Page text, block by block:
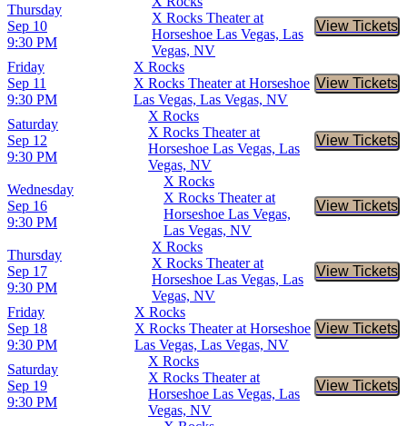
Thursday
Sep 10
9:30 PM
X Rocks Theater at
Horseshoe Las Vegas, Las
Vegas, NV
View Tickets
Buy
Friday
Sep 11
9:30 PM
X Rocks
X Rocks Theater at Horseshoe
Las Vegas, Las Vegas, NV
View Tickets
Buy
Saturday
Sep 12
9:30 PM
X Rocks
X Rocks Theater at
Horseshoe Las Vegas, Las
Vegas, NV
View Tickets
Buy
Wednesday
Sep 16
9:30 PM
X Rocks
X Rocks Theater at
Horseshoe Las Vegas,
Las Vegas, NV
View Tickets
Buy
Thursday
Sep 17
9:30 PM
X Rocks
X Rocks Theater at
Horseshoe Las Vegas, Las
Vegas, NV
View Tickets
Buy
Friday
Sep 18
9:30 PM
X Rocks
X Rocks Theater at Horseshoe
Las Vegas, Las Vegas, NV
View Tickets
Buy
Saturday
Sep 19
9:30 PM
X Rocks
X Rocks Theater at
Horseshoe Las Vegas, Las
Vegas, NV
View Tickets
Buy